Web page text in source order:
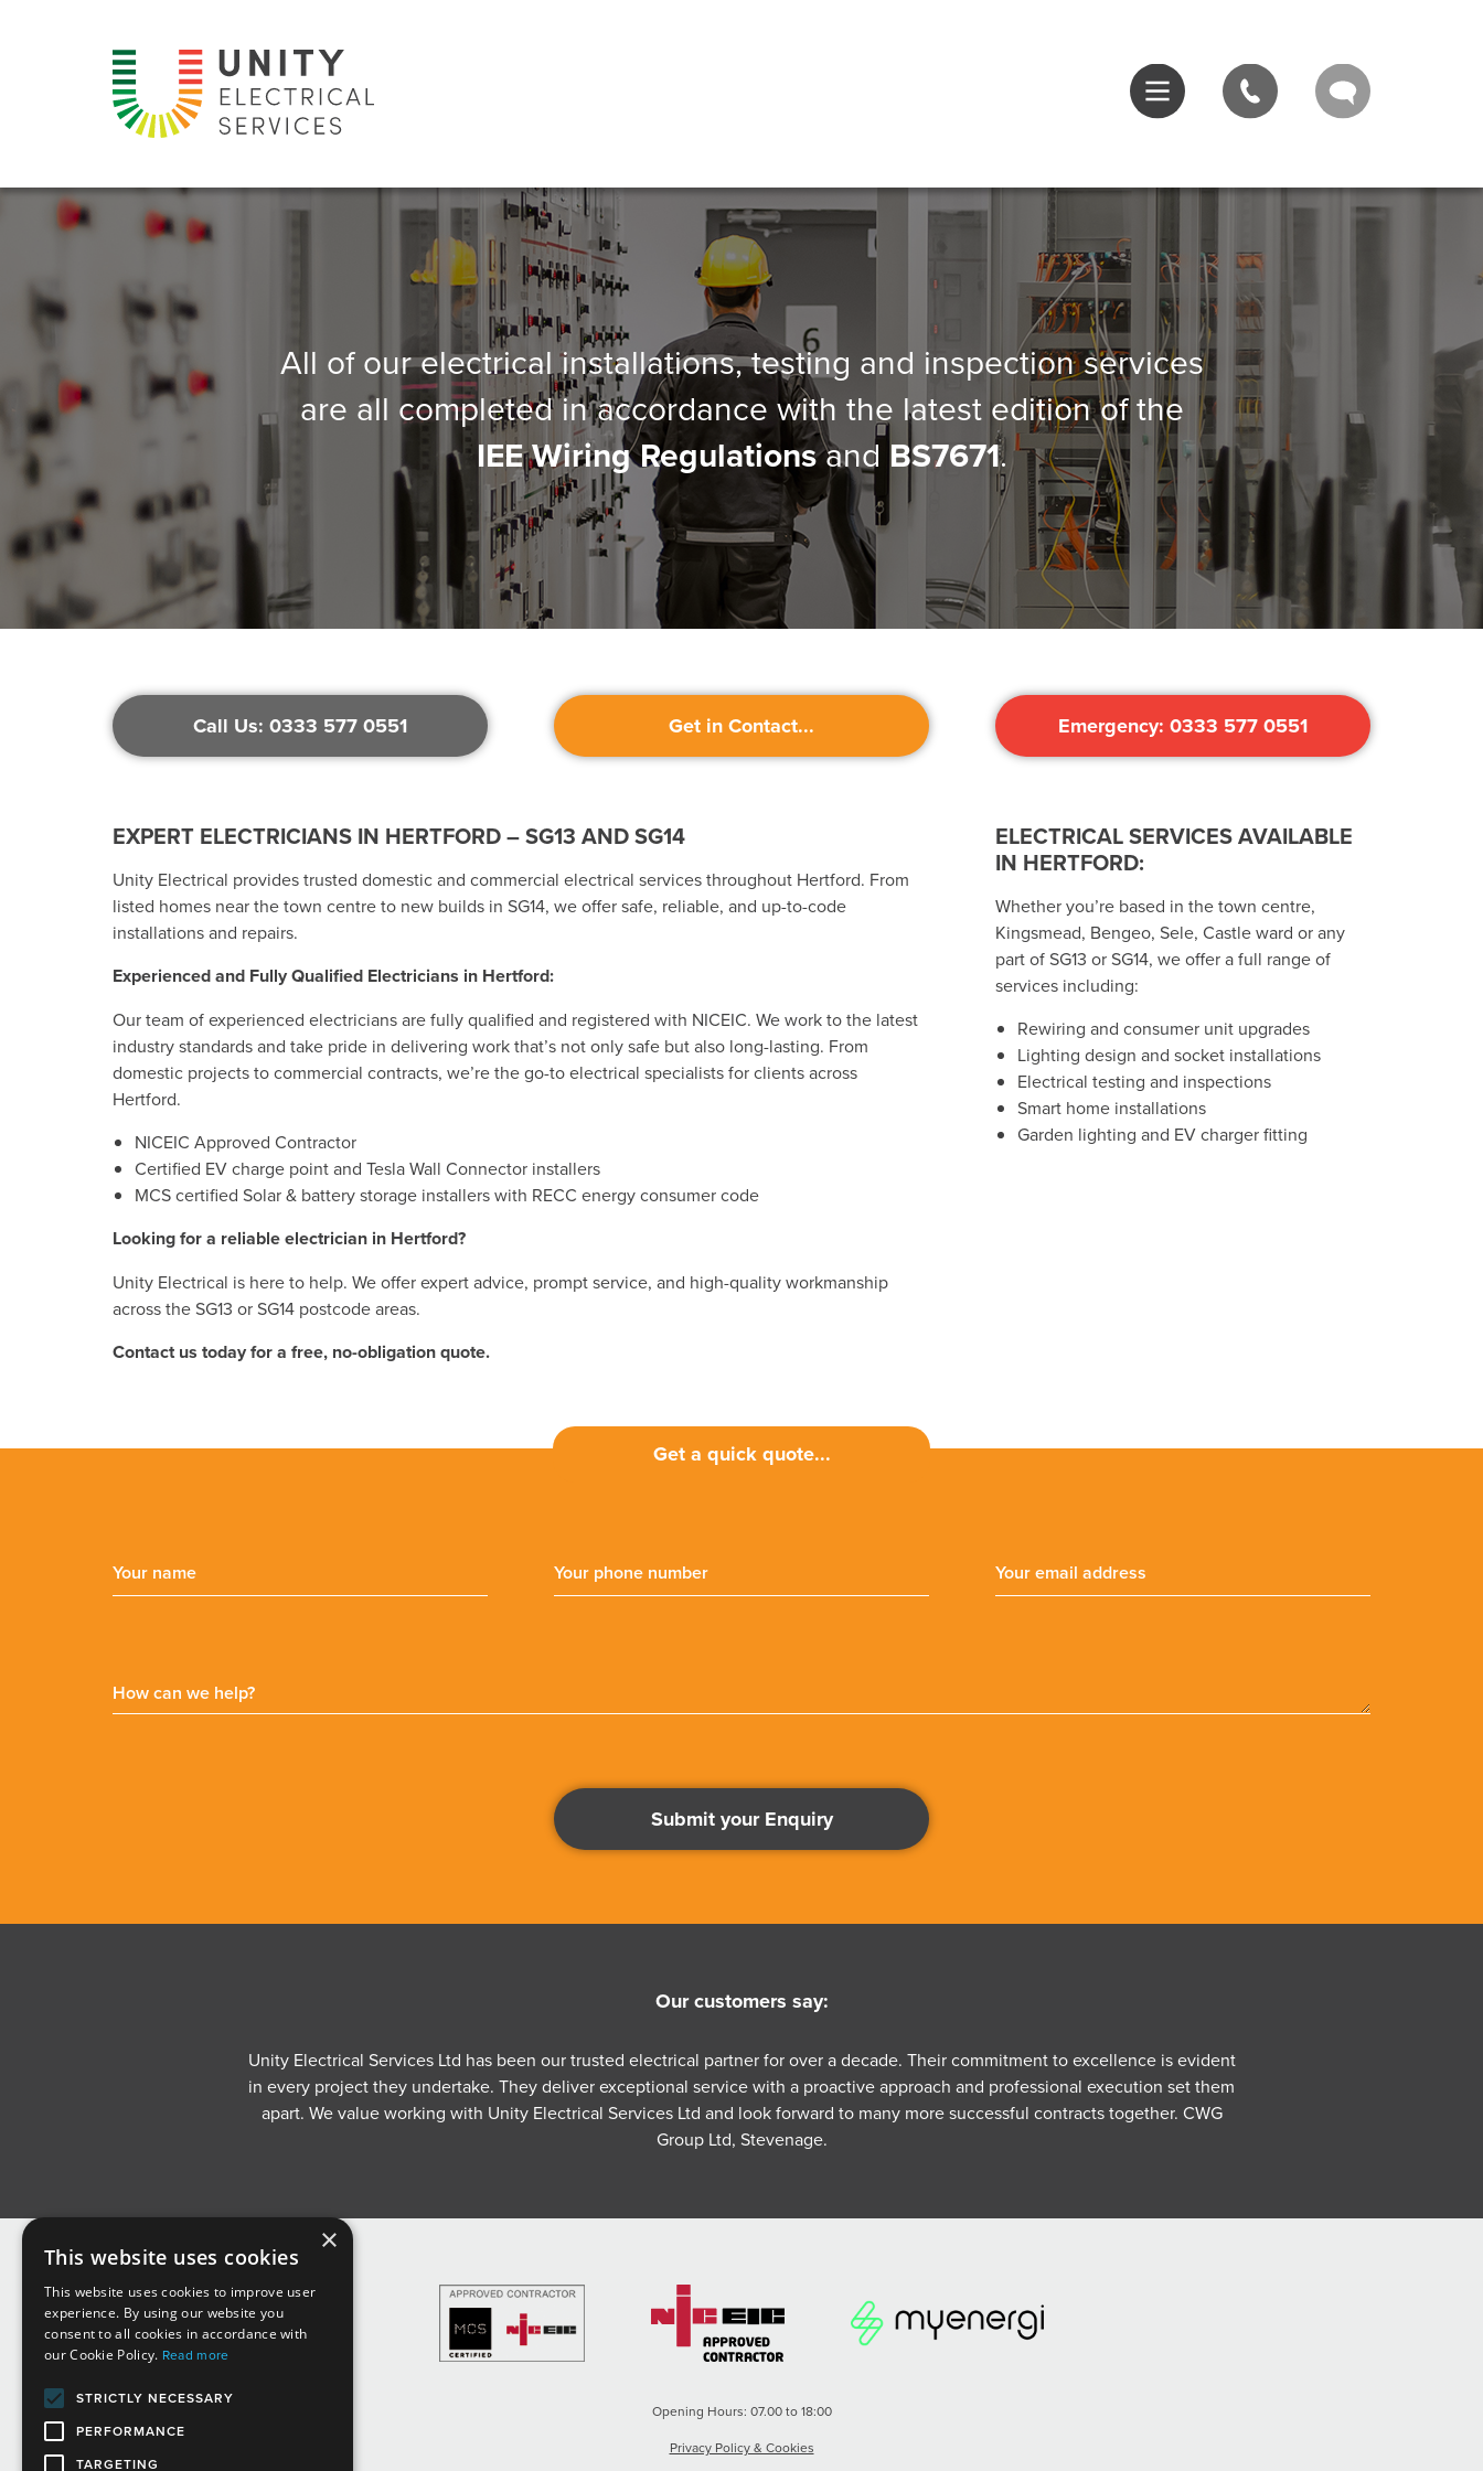
All of our electrical installations, testing and inspection services
are all completed in accordance with the latest edition of the
IEE Wiring Regulationsand BS7671.
Call Us: 0333 577 0551 Get in Contact... Emergency: 0333 577 0551
EXPERT ELECTRICIANS IN HERTFORD – SG13 AND SG14
Unity Electrical provides trusted domestic and commercial electrical services throughout Hertford. From
listed homes near the town centre to new builds in SG14, we offer safe, reliable, and up-to-code
installations and repairs.
Experienced and Fully Qualified Electricians in Hertford:
Our team of experienced electricians are fully qualified and registered with NICEIC. We work to the latest
industry standards and take pride in delivering work that’s not only safe but also long-lasting. From
domestic projects to commercial contracts, we’re the go-to electrical specialists for clients across
Hertford.
NICEIC Approved Contractor
Certified EV charge point and Tesla Wall Connector installers
MCS certified Solar & battery storage installers with RECC energy consumer code
Looking for a reliable electrician in Hertford?
Unity Electrical is here to help. We offer expert advice, prompt service, and high-quality workmanship
across the SG13 or SG14 postcode areas.
Contact us today for a free, no-obligation quote.
ELECTRICAL SERVICES AVAILABLE
IN HERTFORD:
Whether you’re based in the town centre,
Kingsmead, Bengeo, Sele, Castle ward or any
part of SG13 or SG14, we offer a full range of
services including:
Rewiring and consumer unit upgrades
Lighting design and socket installations
Electrical testing and inspections
Smart home installations
Garden lighting and EV charger fitting
Get a quick quote...
Submit your Enquiry
Our customers say:
Unity Electrical Services Ltd has been our trusted electrical partner for over a decade. Their commitment to excellence is evident
in every project they undertake. They deliver exceptional service with a proactive approach and professional execution set them
apart. We value working with Unity Electrical Services Ltd and look forward to many more successful contracts together. CWG
Group Ltd, Stevenage.
Opening Hours: 07.00 to 18:00
Privacy Policy & Cookies
×
This website uses cookies
This website uses cookies to improve user
experience. By using our website you
consent to all cookies in accordance with
our Cookie Policy. Read more
STRICTLY NECESSARY
PERFORMANCE
TARGETING